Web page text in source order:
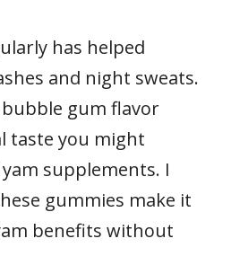
has helped
and night sweats.
gum flavor
taste you might
supplements. I
gummies make it
benefits without